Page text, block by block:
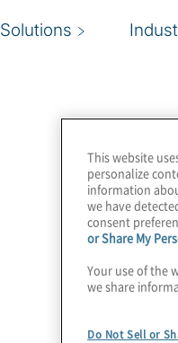
Solutions
This website
personalize
information
we have
consent
or Share My
Your use of the
we share
Do Not Sell or